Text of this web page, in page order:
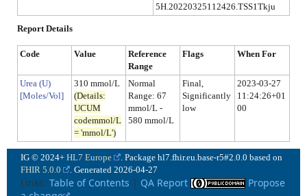
5H.20220325112426.TSS1Tkju
Report Details
Code Value
Reference
Range
Flags When For
Urea (U)
[Moles/Vol]
310 mmol/L
(Details:
UCUM
codemmol/L
= 'mmol/L')
Normal
Range: 67
mmol/L -
580 mmol/L
Final,
Significantly
low
2023-03-27
11:24:26+01
00
IG © 2024+ HL7 Europe
. Package hl7.fhir.eu.base-r5#2.0.0 based on
FHIR 5.0.0
. Generated 2026-04-27
Links: Table of Contents | QA Report
Propose